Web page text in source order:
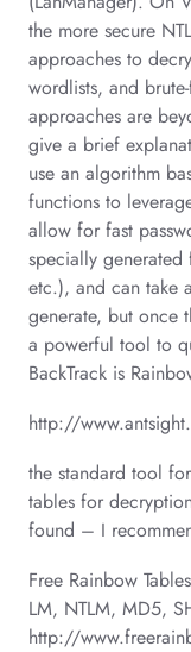
the more secure
approaches to
wordlists, and
approaches are
give a brief
use an algorithm
functions to
allow for fast
specially
etc.), and can take
generate, but once
a powerful tool to
BackTrack is
http://
the standard tool
tables for
found – I
Free Rainbow
LM, NTLM, MD5,
http://